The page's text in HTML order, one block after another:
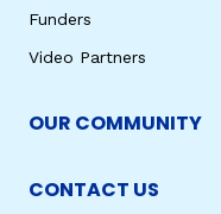
Funders
Video Partners
OUR COMMUNITY
CONTACT US